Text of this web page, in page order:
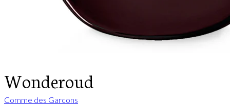
Wonderoud
Comme des Garcons